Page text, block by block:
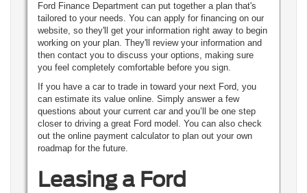
Ford Finance Department can put together a plan that's
tailored to your needs. You can apply for financing on our
website, so they'll get your information right away to begin
working on your plan. They'll review your information and
then contact you to discuss your options, making sure
you feel completely comfortable before you sign.
If you have a car to trade in toward your next Ford, you
can estimate its value online. Simply answer a few
questions about your current car and you’ll be one step
closer to driving a great Ford model. You can also check
out the online payment calculator to plan out your own
roadmap for the future.
Leasing a Ford